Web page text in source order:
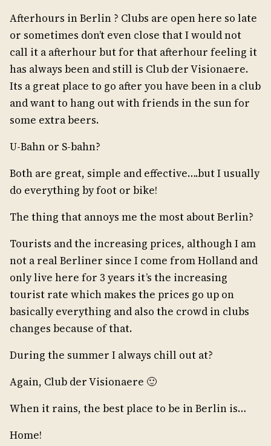
Afterhours in Berlin ? Clubs are open here so late
or sometimes don’t even close that I would not
call it a afterhour but for that afterhour feeling it
has always been and still is Club der Visionaere.
Its a great place to go after you have been in a club
and want to hang out with friends in the sun for
some extra beers.
U-Bahn or S-bahn?
Both are great, simple and effective….but I usually
do everything by foot or bike!
The thing that annoys me the most about Berlin?
Tourists and the increasing prices, although I am
not a real Berliner since I come from Holland and
only live here for 3 years it’s the increasing
tourist rate which makes the prices go up on
basically everything and also the crowd in clubs
changes because of that.
During the summer I always chill out at?
Again, Club der Visionaere 🙂
When it rains, the best place to be in Berlin is…
Home!